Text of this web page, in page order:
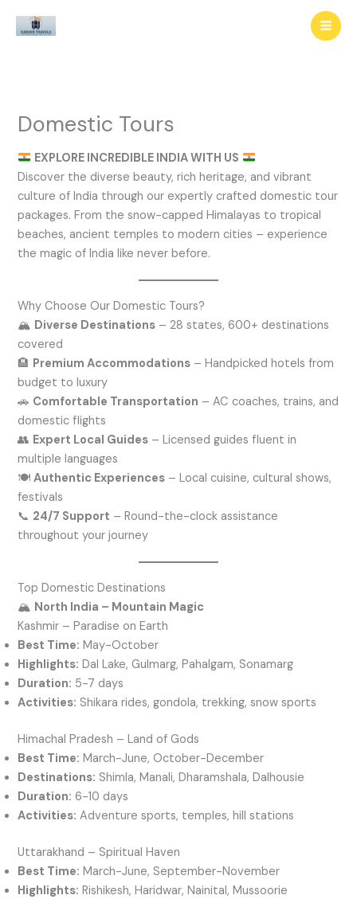
Domestic Tours
EXPLORE INCREDIBLE INDIA WITH US
Discover the diverse beauty, rich heritage, and vibrant
culture of India through our expertly crafted domestic tour
packages. From the snow-capped Himalayas to tropical
beaches, ancient temples to modern cities – experience
the magic of India like never before.
Why Choose Our Domestic Tours?
🏔️ Diverse Destinations – 28 states, 600+ destinations
covered
🏨 Premium Accommodations – Handpicked hotels from
budget to luxury
🚗 Comfortable Transportation – AC coaches, trains, and
domestic flights
👥 Expert Local Guides – Licensed guides fluent in
multiple languages
🍽️Authentic Experiences – Local cuisine, cultural shows,
festivals
📞 24/7 Support – Round-the-clock assistance
throughout your journey
Top Domestic Destinations
🏔️ North India – Mountain Magic
Kashmir – Paradise on Earth
Best Time: May-October
Highlights: Dal Lake, Gulmarg, Pahalgam, Sonamarg
Duration: 5-7 days
Activities: Shikara rides, gondola, trekking, snow sports
Himachal Pradesh – Land of Gods
Best Time: March-June, October-December
Destinations: Shimla, Manali, Dharamshala, Dalhousie
Duration: 6-10 days
Activities: Adventure sports, temples, hill stations
Uttarakhand – Spiritual Haven
Best Time: March-June, September-November
Highlights: Rishikesh, Haridwar, Nainital, Mussoorie